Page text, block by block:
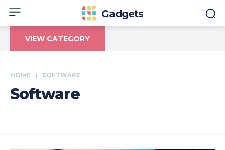
Gadgets
VIEW CATEGORY
HOME SOFTWARE
Software